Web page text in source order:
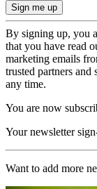
By signing up, you
that you have read
marketing emails
trusted partners
any time.
You are now
Your newsletter
Want to add more